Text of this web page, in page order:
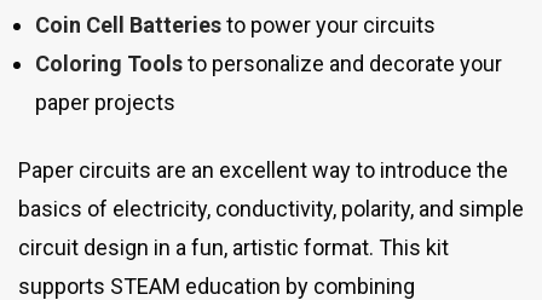
Coin Cell Batteriesto power your circuits
Coloring Toolsto personalize and decorate your
paper projects
Paper circuits are an excellent way to introduce the
basics of electricity, conductivity, polarity, and simple
circuit design in a fun, artistic format. This kit
supports STEAM education by combining